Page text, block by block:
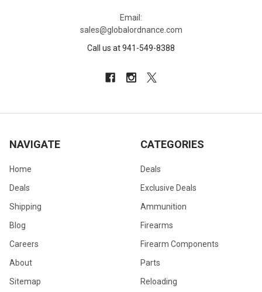
Email:
sales@globalordnance.com
Call us at 941-549-8388
NAVIGATE
Home
Deals
Shipping
Blog
Careers
About
Sitemap
CATEGORIES
Deals
Exclusive Deals
Ammunition
Firearms
Firearm Components
Parts
Reloading